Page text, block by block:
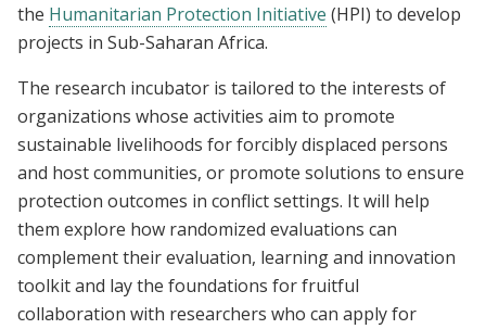
the Humanitarian Protection Initiative (HPI) to develop
projects in Sub-Saharan Africa.
The research incubator is tailored to the interests of
organizations whose activities aim to promote
sustainable livelihoods for forcibly displaced persons
and host communities, or promote solutions to ensure
protection outcomes in conflict settings. It will help
them explore how randomized evaluations can
complement their evaluation, learning and innovation
toolkit and lay the foundations for fruitful
collaboration with researchers who can apply for